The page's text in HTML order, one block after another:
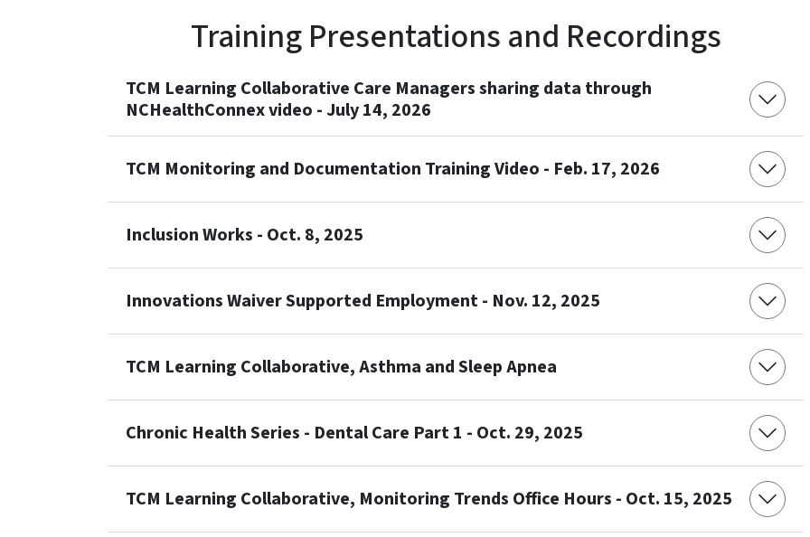
Training Presentations and Recordings
TCM Learning Collaborative Care Managers sharing data through
NCHealthConnex video - July 14, 2026
TCM Monitoring and Documentation Training Video - Feb. 17, 2026
Inclusion Works - Oct. 8, 2025
Innovations Waiver Supported Employment - Nov. 12, 2025
TCM Learning Collaborative, Asthma and Sleep Apnea
Chronic Health Series - Dental Care Part 1 - Oct. 29, 2025
TCM Learning Collaborative, Monitoring Trends Office Hours - Oct. 15, 2025